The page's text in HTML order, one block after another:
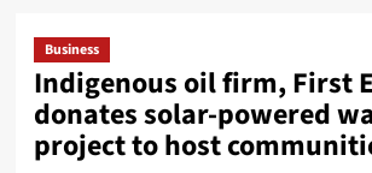
Business
Indigenous oil firm, First
donates solar-powered
project to host